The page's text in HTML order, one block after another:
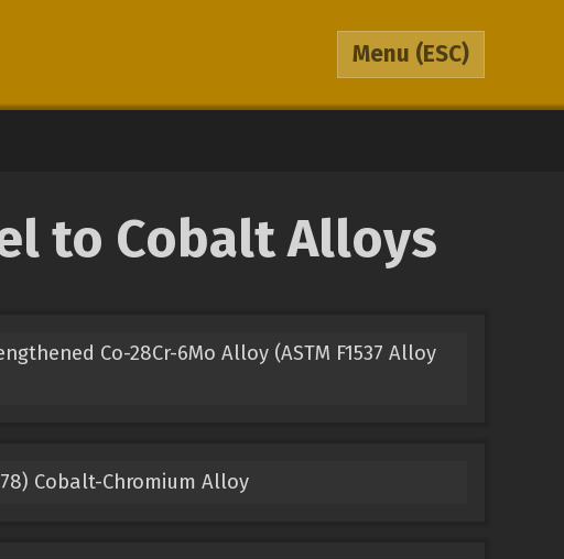
Menu (ESC)
to Cobalt Alloys
Co-28Cr-6Mo Alloy (ASTM F1537 Alloy
Cobalt-Chromium Alloy